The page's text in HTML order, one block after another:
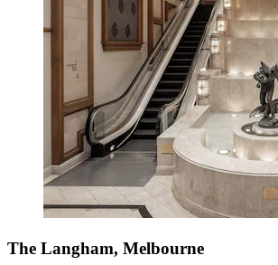
The Langham, Melbourne